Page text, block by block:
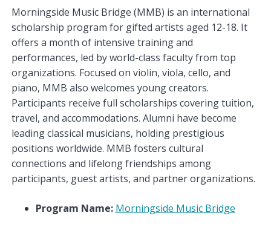
Morningside Music Bridge (MMB) is an international
scholarship program for gifted artists aged 12-18. It
offers a month of intensive training and
performances, led by world-class faculty from top
organizations. Focused on violin, viola, cello, and
piano, MMB also welcomes young creators.
Participants receive full scholarships covering tuition,
travel, and accommodations. Alumni have become
leading classical musicians, holding prestigious
positions worldwide. MMB fosters cultural
connections and lifelong friendships among
participants, guest artists, and partner organizations.
Program Name: Morningside Music Bridge